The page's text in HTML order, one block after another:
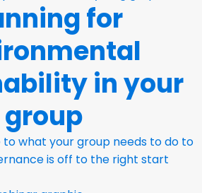
for
in your
group
what your group needs to do to
is off to the right start